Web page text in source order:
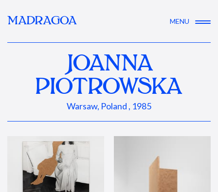
MADRAGOA MENU
JOANNA
PIOTROWSKA
Warsaw, Poland , 1985